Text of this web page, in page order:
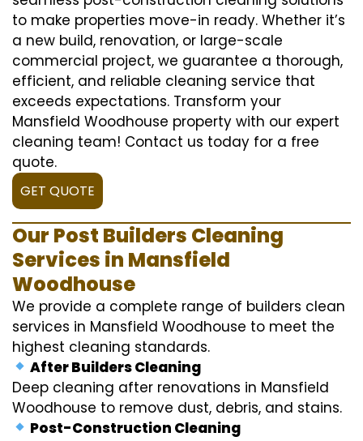
to make properties move-in ready. Whether it’s
a new build, renovation, or large-scale
commercial project, we guarantee a thorough,
efficient, and reliable cleaning service that
exceeds expectations. Transform your
Mansfield Woodhouse property with our expert
cleaning team! Contact us today for a free
quote.
GET QUOTE
Our Post Builders Cleaning
Services in Mansfield
Woodhouse
We provide a complete range of builders clean
services in Mansfield Woodhouse to meet the
highest cleaning standards.
After Builders Cleaning
Deep cleaning after renovations in Mansfield
Woodhouse to remove dust, debris, and stains.
Post-Construction Cleaning